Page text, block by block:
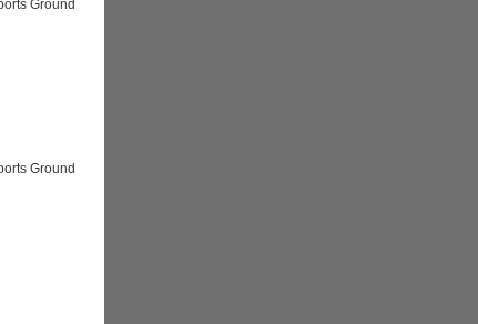
Ground
Ground